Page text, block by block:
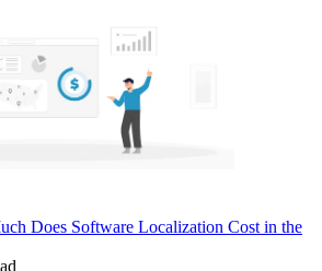
Does Software Localization Cost in the